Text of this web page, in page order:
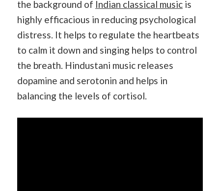
the background of Indian classical music is
highly efficacious in reducing psychological
distress. It helps to regulate the heartbeats
to calm it down and singing helps to control
the breath. Hindustani music releases
dopamine and serotonin and helps in
balancing the levels of cortisol.